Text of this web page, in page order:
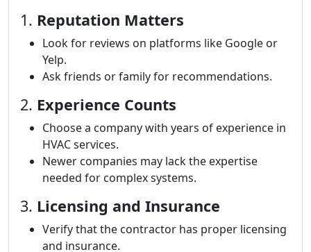
1. Reputation Matters
Look for reviews on platforms like Google or
Yelp.
Ask friends or family for recommendations.
2. Experience Counts
Choose a company with years of experience in
HVAC services.
Newer companies may lack the expertise
needed for complex systems.
3. Licensing and Insurance
Verify that the contractor has proper licensing
and insurance.